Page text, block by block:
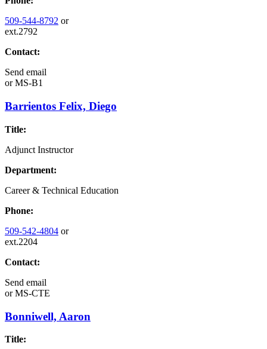
509-544-8792 or
ext.2792
Contact:
Send email
orMS-B1
Barrientos Felix, Diego
Title:
Adjunct Instructor
Department:
Career & Technical Education
Phone:
509-542-4804 or
ext.2204
Contact:
Send email
orMS-CTE
Bonniwell, Aaron
Title: